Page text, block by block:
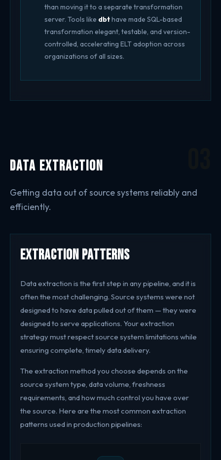
than moving it to a separate transformation
server. Tools like dbthave made SQL-based
transformation elegant, testable, and version-
controlled, accelerating ELT adoption across
organizations of all sizes.
Data Extraction
Getting data out of source systems reliably and
efficiently.
Extraction Patterns
Data extraction is the first step in any pipeline, and it is
often the most challenging. Source systems were not
designed to have data pulled out of them — they were
designed to serve applications. Your extraction
strategy must respect source system limitations while
ensuring complete, timely data delivery.
The extraction method you choose depends on the
source system type, data volume, freshness
requirements, and how much control you have over
the source. Here are the most common extraction
patterns used in production pipelines: